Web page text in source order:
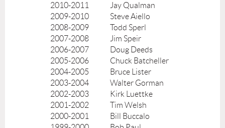
2010-2011
Jay Qualman
2009-2010
Steve Aiello
2008-2009
Todd Sperl
2007-2008
Jim Speir
2006-2007
Doug Deeds
2005-2006
Chuck Batcheller
2004-2005
Bruce Lister
2003-2004
Walter Gorman
2002-2003
Kirk Luettke
2001-2002
Tim Welsh
2000-2001
Bill Buccalo